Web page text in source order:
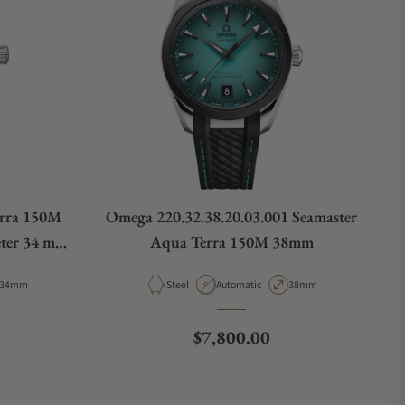
150M
34 mm
Diameter
Omega 220.32.38.20.03.001 Seamaster
Aqua Terra 150M 38mm
Material
Steel Movement Type
Automatic Case Diameter
38mm
Regular price
$7,800.00